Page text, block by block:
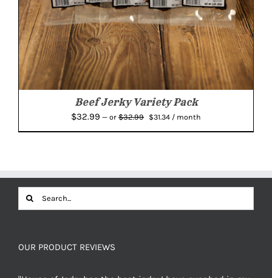
Beef Jerky Variety Pack
$32.99 — or $32.99
Original
$31.34 Current
/ month
Search
for:
OUR PRODUCT REVIEWS